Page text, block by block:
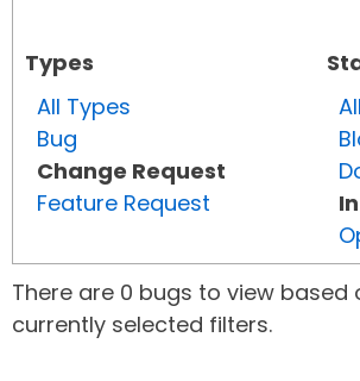
Types
All Types
Bug
Change Request
Feature Request
There are 0 bugs to view based
currently selected filters.